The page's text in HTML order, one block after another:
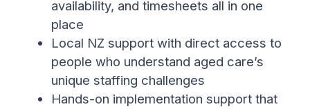
availability, and timesheets all in one
place
Local NZ support with direct access to
people who understand aged care’s
unique staffing challenges
Hands-on implementation support that